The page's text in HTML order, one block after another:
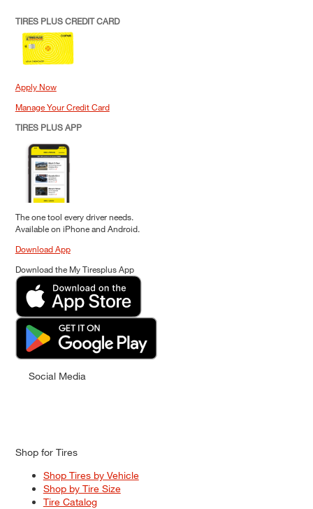
TIRES PLUS CREDIT CARD
Apply Now
Manage Your Credit Card
TIRES PLUS APP
The one tool every driver needs.
Available on iPhone and Android.
Download App
Download the My Tiresplus App
Social Media
Shop for Tires
Shop Tires by Vehicle
Shop by Tire Size
Tire Catalog